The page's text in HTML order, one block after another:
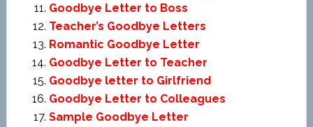
Goodbye Letter to Boss
Teacher’s Goodbye Letters
Romantic Goodbye Letter
Goodbye Letter to Teacher
Goodbye letter to Girlfriend
Goodbye Letter to Colleagues
Sample Goodbye Letter